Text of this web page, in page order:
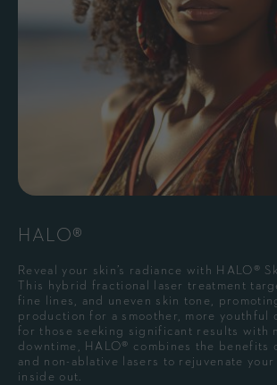
HALO®
Reveal your skin’s radiance with HALO®
This hybrid fractional laser treatment
fine lines, and uneven skin tone,
production for a smoother, more youthful
for those seeking significant results with
downtime, HALO® combines the benefits
and non-ablative lasers to rejuvenate
inside out.